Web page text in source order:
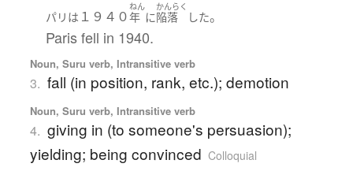
パリ は １９４０
ねん
年 に
かんらく
陥落 した。
Paris fell in 1940.
Noun, Suru verb, Intransitive verb
3. fall (in position, rank, etc.); demotion
Noun, Suru verb, Intransitive verb
4. giving in (to someone's persuasion);
yielding; being convinced Colloquial